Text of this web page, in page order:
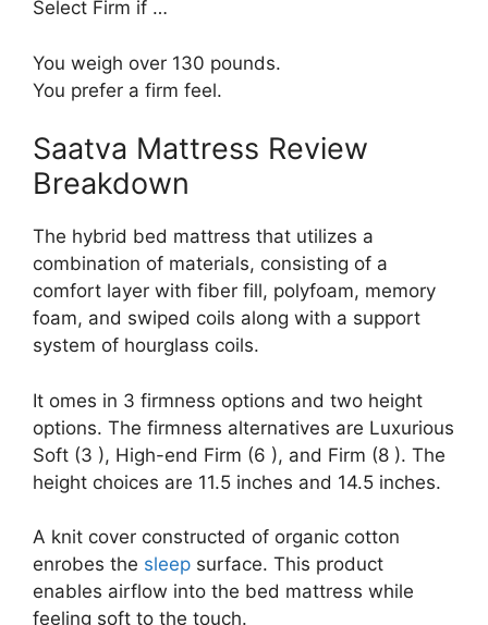
Select Firm if …
You weigh over 130 pounds.
You prefer a firm feel.
Saatva Mattress Review
Breakdown
The hybrid bed mattress that utilizes a
combination of materials, consisting of a
comfort layer with fiber fill, polyfoam, memory
foam, and swiped coils along with a support
system of hourglass coils.
It omes in 3 firmness options and two height
options. The firmness alternatives are Luxurious
Soft (3 ), High-end Firm (6 ), and Firm (8 ). The
height choices are 11.5 inches and 14.5 inches.
A knit cover constructed of organic cotton
enrobes the sleep surface. This product
enables airflow into the bed mattress while
feeling soft to the touch.